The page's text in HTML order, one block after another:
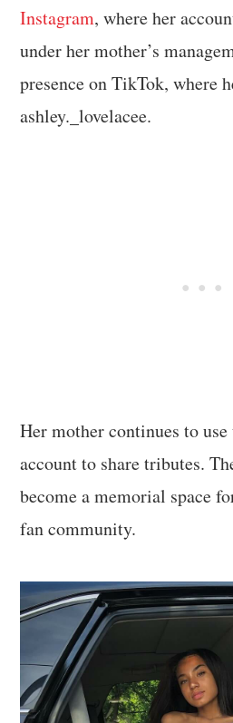
Instagram, where her
under her mother’s
presence on TikTok, where
ashley._lovelacee.
Her mother continues to
account to share tributes.
become a memorial space
fan community.